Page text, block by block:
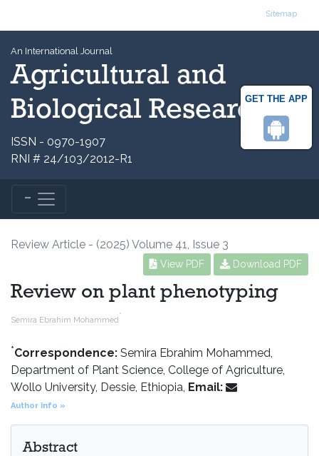
GET THE APP
Sitemap
An International Journal
Agricultural and
Biological Research
ISSN - 0970-1907
RNI # 24/103/2012-R1
Review Article - (2025) Volume 41, Issue 3
View PDF Download PDF
Review on plant phenotyping
Semira Ebrahim Mohammed*
*Correspondence: Semira Ebrahim Mohammed,
Department of Plant Science, College of Agriculture,
Wollo University, Dessie, Ethiopia, Email:
Author info »
Abstract